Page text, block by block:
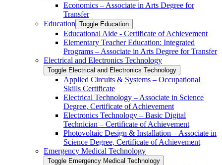
Economics – Associate in Arts Degree for
Transfer
Education Toggle Education
Educational Aide -​ Certificate of Achievement
Elementary Teacher Education: Integrated
Programs – Associate in Arts Degree for Transfer
Electrical and Electronics Technology
Toggle Electrical and Electronics Technology
Applied Circuits &​ Systems – Occupational
Skills Certificate
Electrical Technology – Associate in Science
Degree, Certificate of Achievement
Electronics Technology – Basic Digital
Technician – Certificate of Achievement
Photovoltaic Design &​ Installation – Associate in
Science Degree, Certificate of Achievement
Emergency Medical Technology
Toggle Emergency Medical Technology